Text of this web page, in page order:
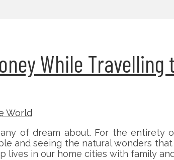
While Travelling
of dream about. For the entirety
and seeing the natural wonders
lives in our home cities with family